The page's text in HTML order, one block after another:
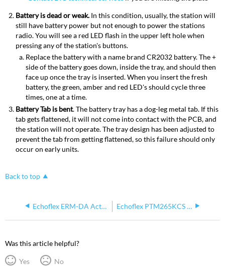
Battery is dead or weak.In this condition, usually, the station will
still have battery power but not enough to power the stations
radio. You will see a red LED flash in the upper left hole when
pressing any of the station's buttons.
Replace the battery with a name brand CR2032 battery. The +
side of the battery goes down, inside the tray, and should then
face up once the tray is inserted. When you insert the fresh
battery, the green, amber and red LED's should cycle three
times, one at a time.
Battery Tab is bent. The battery tray has a dog-leg metal tab. If this
tab gets flattened, it will not come into contact with the PCB, and
the station will not operate. The tray design has been adjusted to
prevent the tab from getting flattened, so this failure should only
occur on early units.
Back to top
Echoflex ERM-DA Active Circuit Transmitter Operation Echoflex PTM265KCS Keycard Switch vs KSS-UW Keycard Switch
Was this article helpful?
Yes No